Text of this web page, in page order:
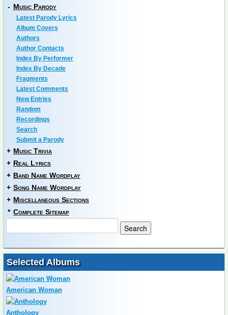
- Music Parody
Latest Parody Lyrics
Album Covers
Authors
Author Contacts
Index By Performer
Index By Decade
Fragments
Latest Comments
New Entries
Random
Recordings
Search
Submit a Parody
+ Music Trivia
+ Real Lyrics
+ Band Name Wordplay
+ Song Name Wordplay
+ Miscellaneous Sections
* Complete Sitemap
Selected Albums
American Woman
Anthology